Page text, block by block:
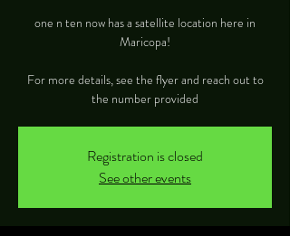
one n ten now has a satellite location here in
Maricopa!
For more details, see the flyer and reach out to
the number provided
Registration is closed
See other events